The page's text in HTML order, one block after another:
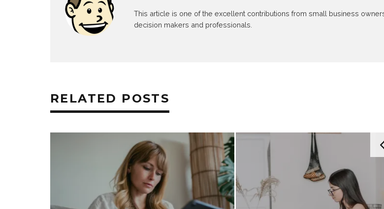
This article is one of the excellent contributions from small business
decision makers and professionals.
RELATED POSTS